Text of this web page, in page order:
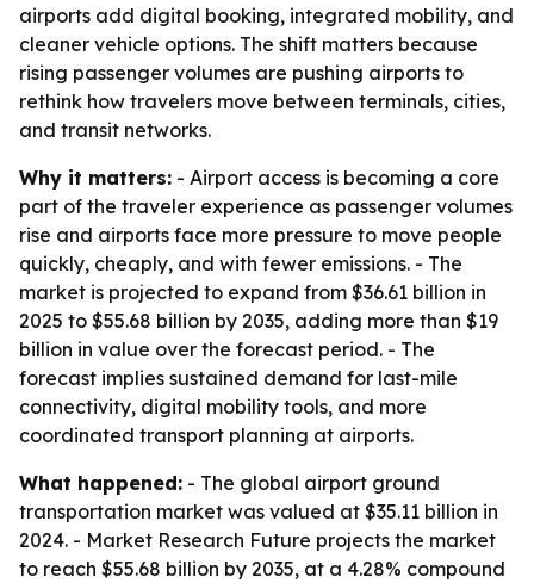
airports add digital booking, integrated mobility, and
cleaner vehicle options. The shift matters because
rising passenger volumes are pushing airports to
rethink how travelers move between terminals, cities,
and transit networks.
Why it matters: - Airport access is becoming a core
part of the traveler experience as passenger volumes
rise and airports face more pressure to move people
quickly, cheaply, and with fewer emissions. - The
market is projected to expand from $36.61 billion in
2025 to $55.68 billion by 2035, adding more than $19
billion in value over the forecast period. - The
forecast implies sustained demand for last-mile
connectivity, digital mobility tools, and more
coordinated transport planning at airports.
What happened: - The global airport ground
transportation market was valued at $35.11 billion in
2024. - Market Research Future projects the market
to reach $55.68 billion by 2035, at a 4.28% compound